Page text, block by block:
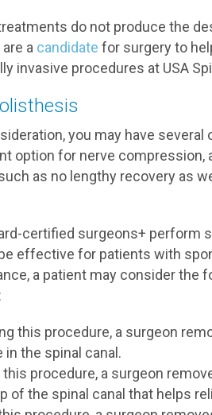
do not produce the
a candidate for surgery to
invasive procedures at USA
you may have
option for nerve
as no lengthy recovery as
certified surgeons+
effective for patients with
a patient may consider the
this procedure, a surgeon
the spinal canal.
this procedure, a surgeon
of the spinal canal that helps